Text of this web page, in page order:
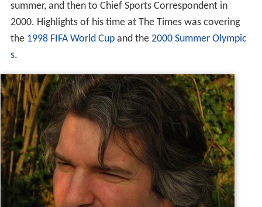
summer, and then to Chief Sports Correspondent in
2000. Highlights of his time at The Times was covering
the 1998 FIFA World Cupand the 2000 Summer Olympic
s.